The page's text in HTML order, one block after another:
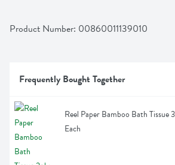
Product Number: 00860011139010
Frequently Bought Together
Reel Paper Bamboo Bath Tissue
Each